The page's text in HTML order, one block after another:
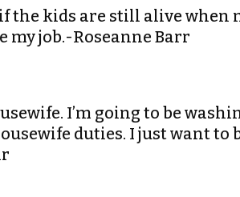
the kids are still alive when
my job.-Roseanne Barr
I’m going to be
duties. I just want to